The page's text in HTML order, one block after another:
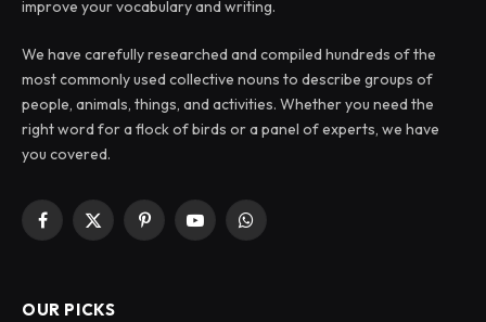
improve your vocabulary and writing.
We have carefully researched and compiled hundreds of the
most commonly used collective nouns to describe groups of
people, animals, things, and activities. Whether you need the
right word for a flock of birds or a panel of experts, we have
you covered.
Facebook
X
PinterestYouTubeWhatsApp
OUR PICKS